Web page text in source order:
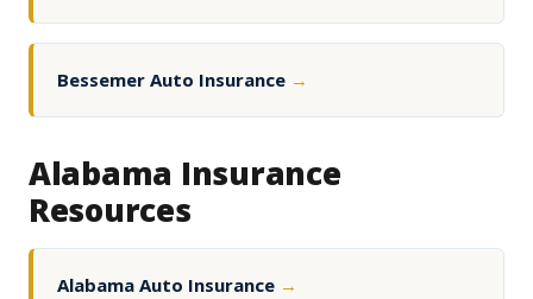
Bessemer Auto Insurance →
Alabama Insurance
Resources
Alabama Auto Insurance →